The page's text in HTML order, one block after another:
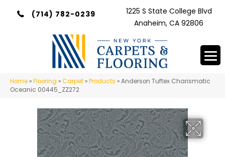
(714) 782-0239
1225 S State College Blvd
Anaheim, CA 92806
Home »Flooring »Carpet »Products »Anderson Tuftex Charismatic
Oceanic 00445_ZZ272